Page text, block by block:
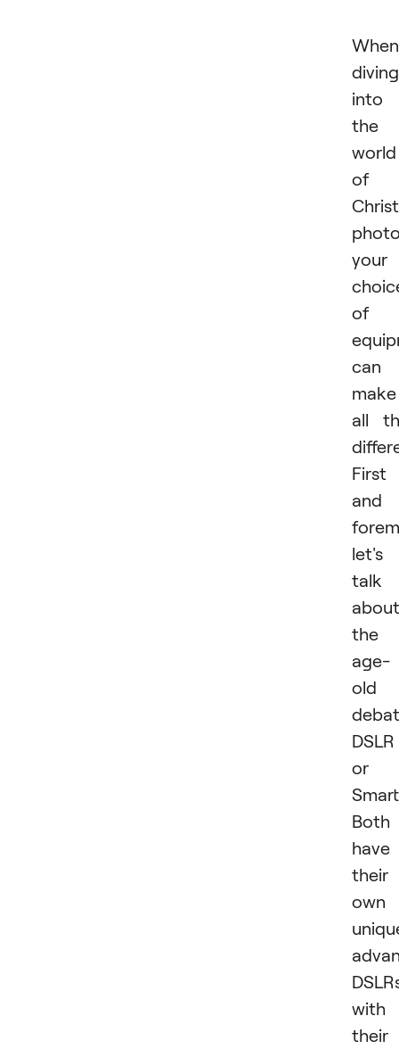
When
diving
into
the
world
of
your
of
can
make
all
First
and
let's
talk
about
the
age-
old
DSLR
or
Both
have
their
own
with
their